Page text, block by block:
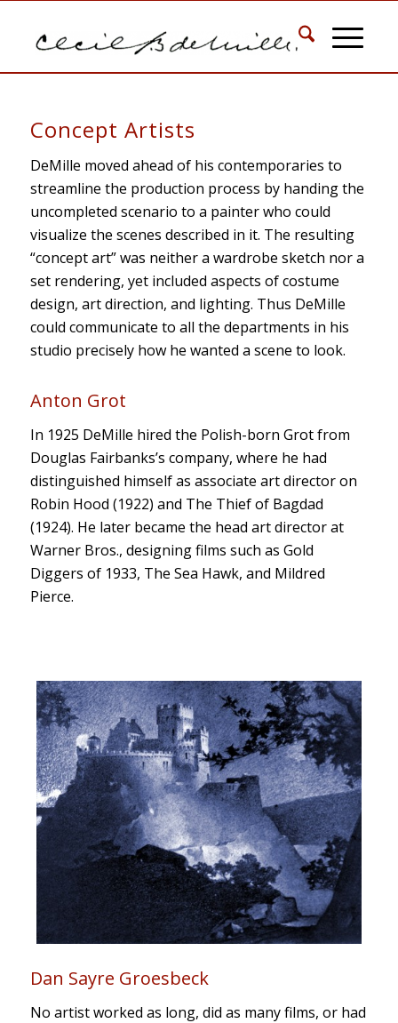
Concept Artists
DeMille moved ahead of his contemporaries to
streamline the production process by handing the
uncompleted scenario to a painter who could
visualize the scenes described in it. The resulting
“concept art” was neither a wardrobe sketch nor a
set rendering, yet included aspects of costume
design, art direction, and lighting. Thus DeMille
could communicate to all the departments in his
studio precisely how he wanted a scene to look.
Anton Grot
In 1925 DeMille hired the Polish-born Grot from
Douglas Fairbanks’s company, where he had
distinguished himself as associate art director on
Robin Hood (1922) and The Thief of Bagdad
(1924). He later became the head art director at
Warner Bros., designing films such as Gold
Diggers of 1933, The Sea Hawk, and Mildred
Pierce.
Dan Sayre Groesbeck
No artist worked as long, did as many films, or had